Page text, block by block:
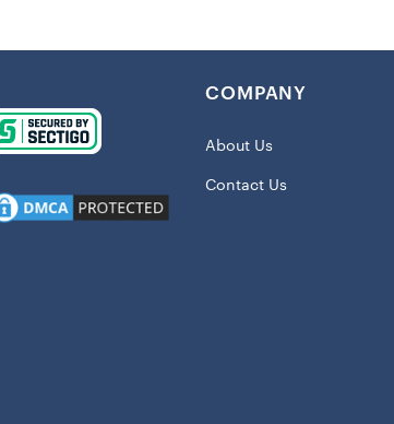
Two front
you warm
Material:
COMPANY
About Us
Contact Us